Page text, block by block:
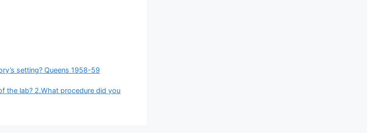
setting? Queens 1958-59
the lab? 2.What procedure did you